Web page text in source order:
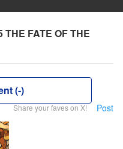
FATE OF THE
(-)
Share your faves on X! Post